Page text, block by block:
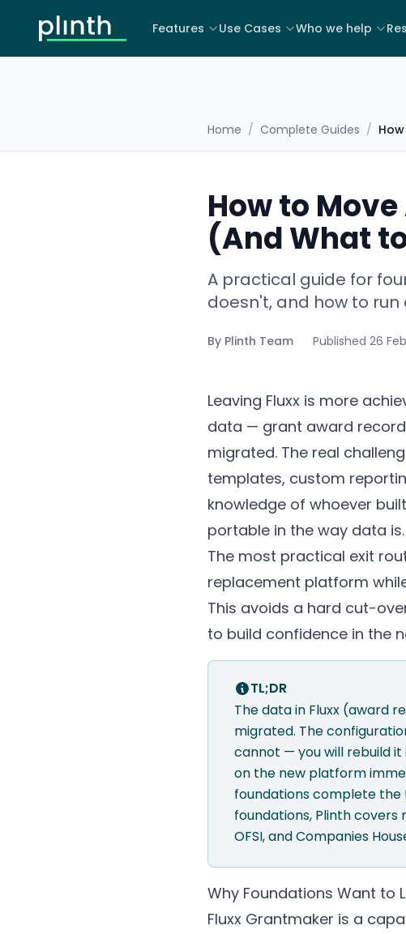
Features Use Cases Who we help
Home / Complete Guides /
How to
(And What
A practical guide for
doesn't, and how to
By Plinth Team Published 26
Leaving Fluxx is more
data — grant award
migrated. The real
templates, custom
knowledge of whoever
portable in the way data is.
The most practical exit
replacement platform
This avoids a hard cut-
to build confidence in the
TL;DR
The data in Fluxx (award
migrated. The
cannot — you will rebuild
on the new platform
foundations complete the
foundations, Plinthcovers
OFSI, and Companies
Why Foundations Want to
Fluxx Grantmaker is a